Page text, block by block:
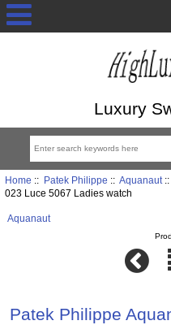
Luxury
Home :: Patek Philippe :: Aquanaut::
023 Luce 5067 Ladies watch
Aquanaut
Patek Philippe